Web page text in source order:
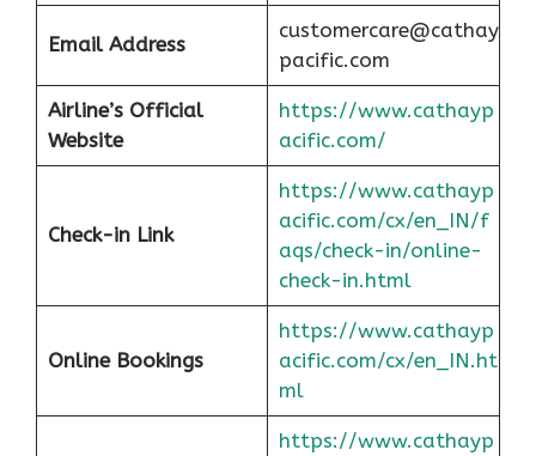
Email Address
customercare@cathay
pacific.com
Airline’s Official
Website
https://www.cathayp
acific.com/
Check-in Link
https://www.cathayp
acific.com/cx/en_IN/f
aqs/check-in/online-
check-in.html
Online Bookings
https://www.cathayp
acific.com/cx/en_IN.ht
ml
https://www.cathayp